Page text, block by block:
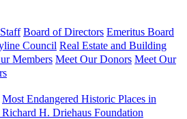
Board of Directors Emeritus Board
Council Real Estate and Building
Members Meet Our Donors Meet Our
Most Endangered Historic Places in
H. Driehaus Foundation